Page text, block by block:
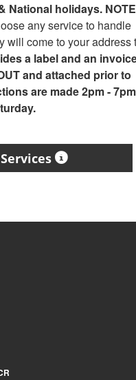
National holidays.
any service to handle
will come to your address
a label and an
and attached prior to
are made 2pm -